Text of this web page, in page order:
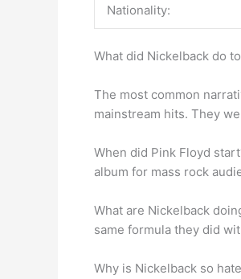
Nationality:
What did Nickelback do
The most common
mainstream hits. They
When did Pink Floyd
album for mass rock
What are Nickelback
same formula they did
Why is Nickelback so